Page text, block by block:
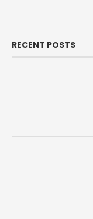
RECENT POSTS